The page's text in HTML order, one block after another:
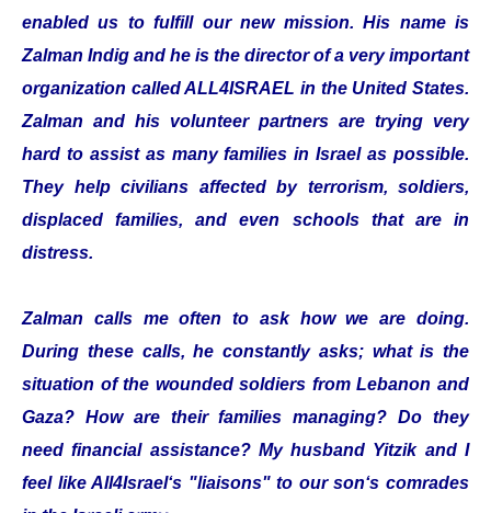
enabled us to fulfill our new mission. His name is
Zalman Indig and he is the director of a very important
organization called ALL4ISRAEL in the United States.
Zalman and his volunteer partners are trying very
hard to assist as many families in Israel as possible.
They help civilians affected by terrorism, soldiers,
displaced families, and even schools that are in
distress.
Zalman calls me often to ask how we are doing.
During these calls, he constantly asks; what is the
situation of the wounded soldiers from Lebanon and
Gaza? How are their families managing? Do they
need financial assistance? My husband Yitzik and I
feel like All4Israel‘s "liaisons" to our son‘s comrades